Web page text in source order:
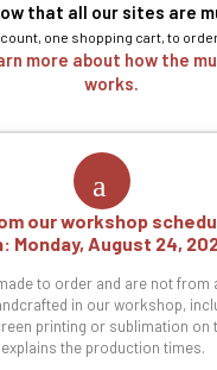
that all our sites are
one shopping cart, to
more about how the
works.
our workshop
Monday, August 24,
to order and are not from
in our workshop,
printing or sublimation on
the production times.